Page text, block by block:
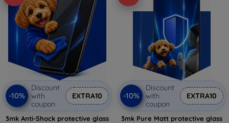
-10%
Discount
with
coupon
EXTRA10
3mk Anti-Shock protective glass
-10%
Discount
with
coupon
EXTRA10
3mk Pure Matt protective glass